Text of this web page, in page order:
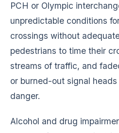
PCH or Olympic
unpredictable conditions
crossings without
pedestrians to time their
streams of traffic, and
or burned-out signal
danger.
Alcohol and drug